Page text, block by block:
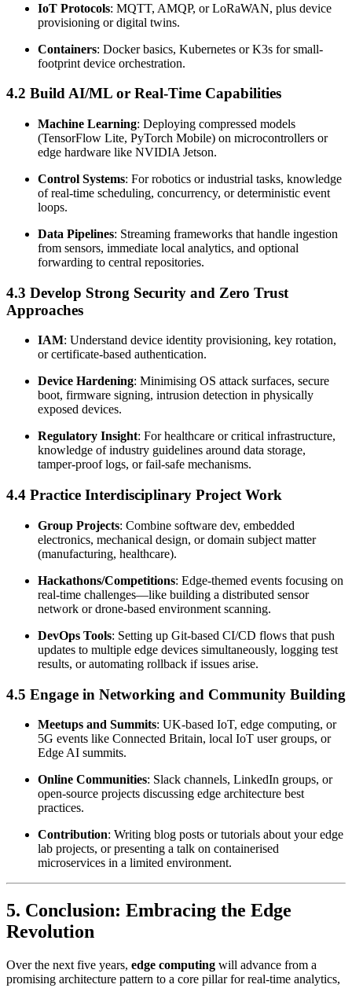
IoT Protocols: MQTT, AMQP, or LoRaWAN, plus device
provisioning or digital twins.
Containers: Docker basics, Kubernetes or K3s for small-
footprint device orchestration.
4.2 Build AI/ML or Real-Time Capabilities
Machine Learning: Deploying compressed models
(TensorFlow Lite, PyTorch Mobile) on microcontrollers or
edge hardware like NVIDIA Jetson.
Control Systems: For robotics or industrial tasks, knowledge
of real-time scheduling, concurrency, or deterministic event
loops.
Data Pipelines: Streaming frameworks that handle ingestion
from sensors, immediate local analytics, and optional
forwarding to central repositories.
4.3 Develop Strong Security and Zero Trust
Approaches
IAM: Understand device identity provisioning, key rotation,
or certificate-based authentication.
Device Hardening: Minimising OS attack surfaces, secure
boot, firmware signing, intrusion detection in physically
exposed devices.
Regulatory Insight: For healthcare or critical infrastructure,
knowledge of industry guidelines around data storage,
tamper-proof logs, or fail-safe mechanisms.
4.4 Practice Interdisciplinary Project Work
Group Projects: Combine software dev, embedded
electronics, mechanical design, or domain subject matter
(manufacturing, healthcare).
Hackathons/Competitions: Edge-themed events focusing on
real-time challenges—like building a distributed sensor
network or drone-based environment scanning.
DevOps Tools: Setting up Git-based CI/CD flows that push
updates to multiple edge devices simultaneously, logging test
results, or automating rollback if issues arise.
4.5 Engage in Networking and Community Building
Meetups and Summits: UK-based IoT, edge computing, or
5G events like Connected Britain, local IoT user groups, or
Edge AI summits.
Online Communities: Slack channels, LinkedIn groups, or
open-source projects discussing edge architecture best
practices.
Contribution: Writing blog posts or tutorials about your edge
lab projects, or presenting a talk on containerised
microservices in a limited environment.
5. Conclusion: Embracing the Edge
Revolution
Over the next five years, edge computing will advance from a
promising architecture pattern to a core pillar for real-time analytics,